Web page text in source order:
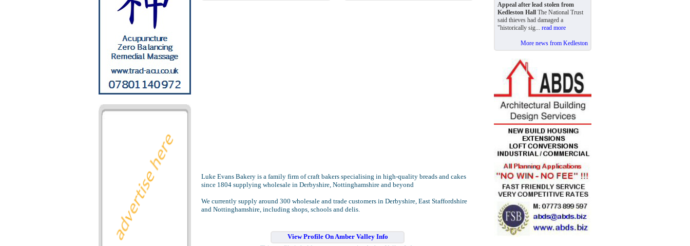
Luke Evans Bakery is a family firm of craft bakers specialising in high-quality breads and cakes
since 1804 supplying wholesale in Derbyshire, Nottinghamshire and beyond
We currently supply around 300 wholesale and trade customers in Derbyshire, East Staffordshire
and Nottinghamshire, including shops, schools and delis.
View Profile On Amber Valley Info
Appeal after lead stolen from
Kedleston Hall The National Trust
said thieves had damaged a
"historically sig... read more
More news from Kedleston